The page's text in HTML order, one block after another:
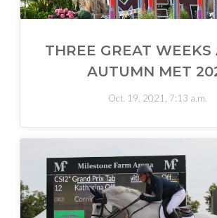
THREE GREAT WEEKS
AUTUMN MET
Oct. 19, 2021, 7:13 a.m.